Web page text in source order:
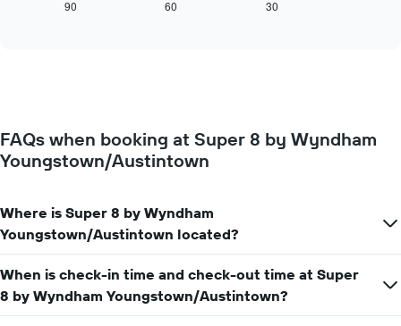
displaying
has
1
Y
the
average
price
of
room
displays
close
to
of
stay
The
chart
has
1
90 60 30
FAQs when booking at Super 8 by Wyndham
Youngstown/Austintown
Where is Super 8 by Wyndham
Youngstown/Austintown located?
When is check-in time and check-out time at Super
8 by Wyndham Youngstown/Austintown?